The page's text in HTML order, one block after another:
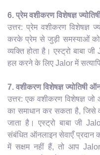
6. प्रेम वशीकरण विशेषज्ञ
उत्तर: प्रेम वशीकरण विशेषज्ञ
करके प्रेम से जुड़ी समस्याओं
व्यक्ति होता है। एस्ट्रो बाबा
हल करने के लिए Jalor में
7. वशीकरण विशेषज्ञ ज्योतिषी
उत्तर: एक वशीकरण विशेषज्ञ
का समाधान कर सकता है, जिसे
जाता है। एस्ट्रो बाबा जी
संबंधित ऑनलाइन सेवाएँ प्रदान
में सक्षम नहीं हैं, तो आप Jalor